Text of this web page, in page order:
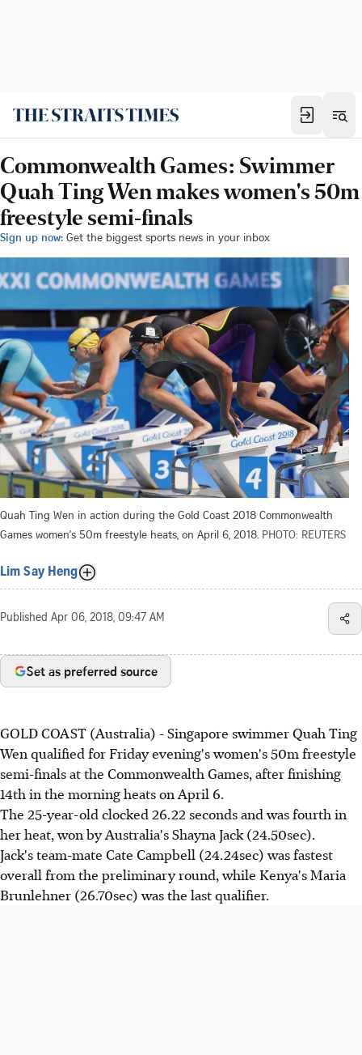
Commonwealth Games: Swimmer
Quah Ting Wen makes women's 50m
freestyle semi-finals
Sign up now: Get the biggest sports news in your inbox
Quah Ting Wen in action during the Gold Coast 2018 Commonwealth
Games women's 50m freestyle heats, on April 6, 2018. PHOTO: REUTERS
Lim Say Heng
Published Apr 06, 2018, 09:47 AM
Set as preferred source
GOLD COAST (Australia) - Singapore swimmer Quah Ting
Wen qualified for Friday evening's women's 50m freestyle
semi-finals at the Commonwealth Games, after finishing
14th in the morning heats on April 6.
The 25-year-old clocked 26.22 seconds and was fourth in
her heat, won by Australia's Shayna Jack (24.50sec).
Jack's team-mate Cate Campbell (24.24sec) was fastest
overall from the preliminary round, while Kenya's Maria
Brunlehner (26.70sec) was the last qualifier.